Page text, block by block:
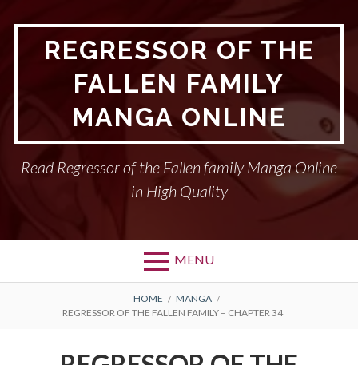
REGRESSOR OF THE
FALLEN FAMILY
MANGA ONLINE
Read Regressor of the Fallen family Manga Online
in High Quality
MENU
BREADCRUMBS
HOME
MANGA
REGRESSOR OF THE FALLEN FAMILY – CHAPTER 34